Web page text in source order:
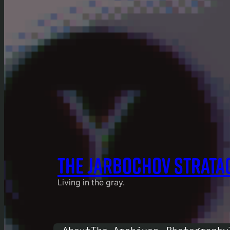
THE JARBOCHOV
Living in the gray.